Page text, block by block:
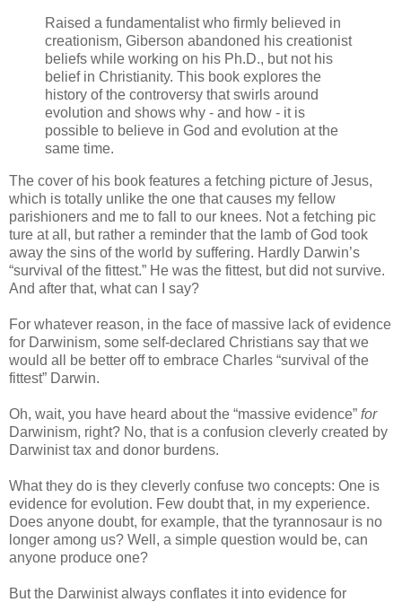
Raised a fundamentalist who firmly believed in
creationism, Giberson abandoned his creationist
beliefs while working on his Ph.D., but not his
belief in Christianity. This book explores the
history of the controversy that swirls around
evolution and shows why - and how - it is
possible to believe in God and evolution at the
same time.
The cover of his book features a fetching picture of Jesus,
which is totally unlike the one that causes my fellow
parishioners and me to fall to our knees. Not a fetching pic
ture at all, but rather a reminder that the lamb of God took
away the sins of the world by suffering. Hardly Darwin’s
“survival of the fittest.” He was the fittest, but did not survive.
And after that, what can I say?
For whatever reason, in the face of massive lack of evidence
for Darwinism, some self-declared Christians say that we
would all be better off to embrace Charles “survival of the
fittest” Darwin.
Oh, wait, you have heard about the “massive evidence” for
Darwinism, right? No, that is a confusion cleverly created by
Darwinist tax and donor burdens.
What they do is they cleverly confuse two concepts: One is
evidence for evolution. Few doubt that, in my experience.
Does anyone doubt, for example, that the tyrannosaur is no
longer among us? Well, a simple question would be, can
anyone produce one?
But the Darwinist always conflates it into evidence for